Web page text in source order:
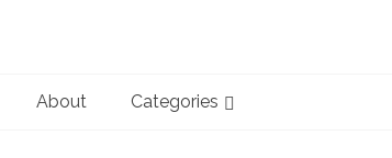
About Categories